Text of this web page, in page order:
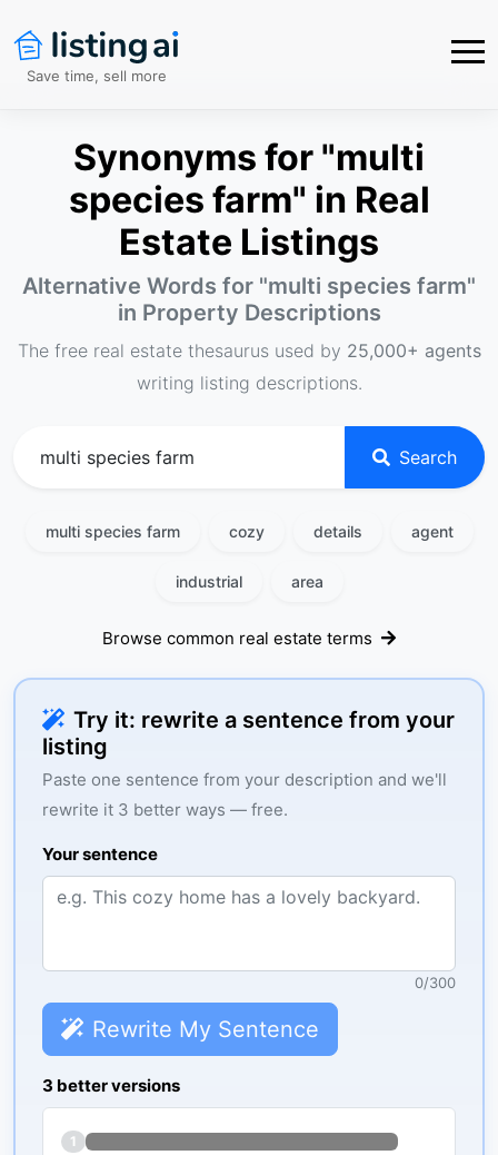
Save time, sell more
Synonyms for "multi
species farm" in Real
Estate Listings
Alternative Words for "multi species farm"
in Property Descriptions
The free real estate thesaurus used by 25,000+ agents
writing listing descriptions.
Search
multi species farm cozy details agent
industrial area
Browse common real estate terms
Try it: rewrite a sentence from your
listing
Paste one sentence from your description and we'll
rewrite it 3 better ways — free.
Your sentence
0/300
Rewrite My Sentence
3 better versions
1